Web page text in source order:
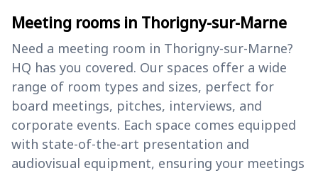
Meeting rooms in Thorigny-sur-Marne
Need a meeting room in Thorigny-sur-Marne?
HQ has you covered. Our spaces offer a wide
range of room types and sizes, perfect for
board meetings, pitches, interviews, and
corporate events. Each space comes equipped
with state-of-the-art presentation and
audiovisual equipment, ensuring your meetings